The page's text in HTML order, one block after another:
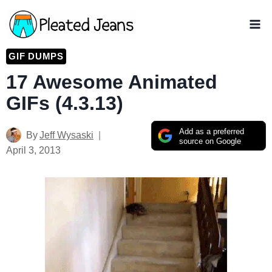
Skip
to
content
GIF DUMPS
17 Awesome Animated
GIFs (4.3.13)
Add as a preferred
source on Google
ByJeff Wysaski
April 3, 2013